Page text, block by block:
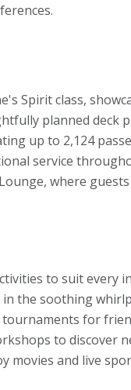
Spirit class,
planned deck
up to 2,124
service
where guests
to suit every
the soothing
for
to discover
movies and live